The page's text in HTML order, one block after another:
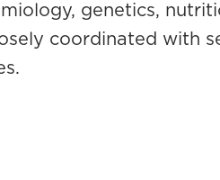
genetics,
coordinated with